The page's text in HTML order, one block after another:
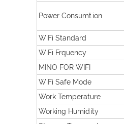
Power Consumtion
WiFi Standard
WiFi Frquency
MINO FOR WIFI
WiFi Safe Mode
Work Temperature
Working Humidity